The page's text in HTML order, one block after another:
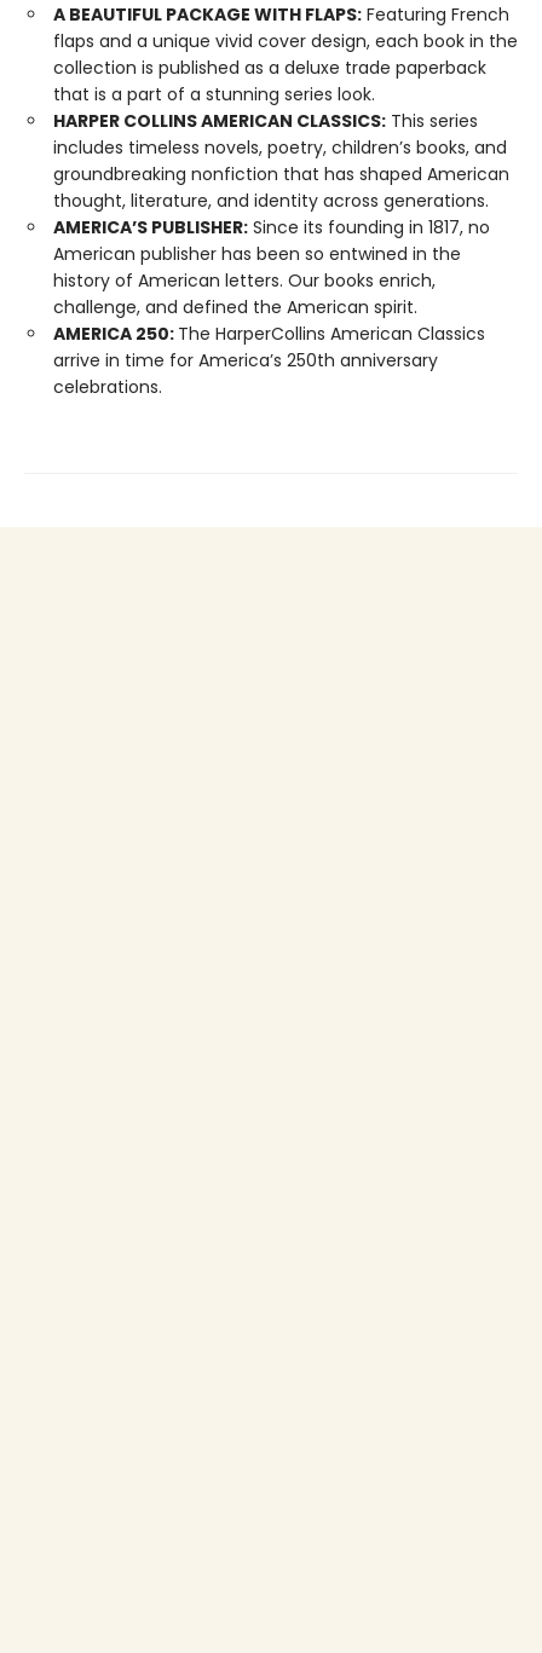
A BEAUTIFUL PACKAGE WITH FLAPS: Featuring French
flaps and a unique vivid cover design, each book in the
collection is published as a deluxe trade paperback
that is a part of a stunning series look.
HARPER COLLINS AMERICAN CLASSICS: This series
includes timeless novels, poetry, children’s books, and
groundbreaking nonfiction that has shaped American
thought, literature, and identity across generations.
AMERICA’S PUBLISHER: Since its founding in 1817, no
American publisher has been so entwined in the
history of American letters. Our books enrich,
challenge, and defined the American spirit.
AMERICA 250: The HarperCollins American Classics
arrive in time for America’s 250th anniversary
celebrations.